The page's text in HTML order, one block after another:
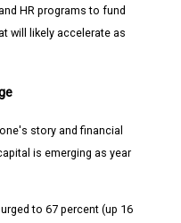
HR programs to fund
will likely accelerate as
story and financial
is emerging as year
to 67 percent (up 16